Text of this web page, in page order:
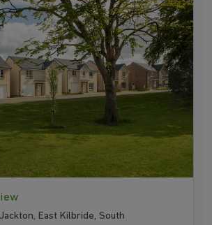
East Kilbride, South